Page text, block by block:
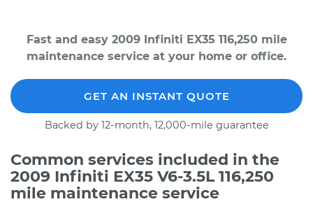
Fast and easy 2009 Infiniti EX35 116,250 mile
maintenance service at your home or office.
GET AN INSTANT QUOTE
Backed by 12-month, 12,000-mile guarantee
Common services included in the
2009 Infiniti EX35 V6-3.5L 116,250
mile maintenance service